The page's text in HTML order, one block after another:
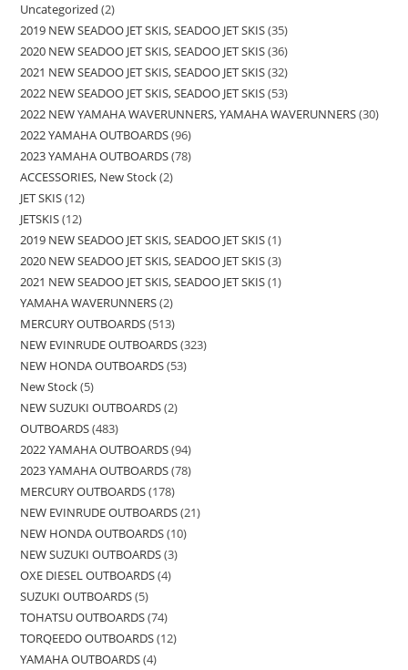
Uncategorized 2
2019 NEW SEADOO JET SKIS, SEADOO JET SKIS 35
2020 NEW SEADOO JET SKIS, SEADOO JET SKIS 36
2021 NEW SEADOO JET SKIS, SEADOO JET SKIS 32
2022 NEW SEADOO JET SKIS, SEADOO JET SKIS 53
2022 NEW YAMAHA WAVERUNNERS, YAMAHA WAVERUNNERS 30
2022 YAMAHA OUTBOARDS 96
2023 YAMAHA OUTBOARDS 78
ACCESSORIES, New Stock 2
JET SKIS 12
JETSKIS 12
2019 NEW SEADOO JET SKIS, SEADOO JET SKIS 1
2020 NEW SEADOO JET SKIS, SEADOO JET SKIS 3
2021 NEW SEADOO JET SKIS, SEADOO JET SKIS 1
YAMAHA WAVERUNNERS 2
MERCURY OUTBOARDS 513
NEW EVINRUDE OUTBOARDS 323
NEW HONDA OUTBOARDS 53
New Stock 5
NEW SUZUKI OUTBOARDS 2
OUTBOARDS 483
2022 YAMAHA OUTBOARDS 94
2023 YAMAHA OUTBOARDS 78
MERCURY OUTBOARDS 178
NEW EVINRUDE OUTBOARDS 21
NEW HONDA OUTBOARDS 10
NEW SUZUKI OUTBOARDS 3
OXE DIESEL OUTBOARDS 4
SUZUKI OUTBOARDS 5
TOHATSU OUTBOARDS 74
TORQEEDO OUTBOARDS 12
YAMAHA OUTBOARDS 4